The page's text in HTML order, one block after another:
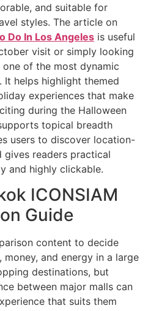
and suitable for
styles. The article on
Do In Los Angeles is useful
visit or simply looking
of the most dynamic
helps highlight themed
experiences that make
during the Halloween
topical breadth
users to discover location-
gives readers practical
and highly clickable.
ICONSIAM
Guide
content to decide
and energy in a large
destinations, but
between major malls can
that suits them